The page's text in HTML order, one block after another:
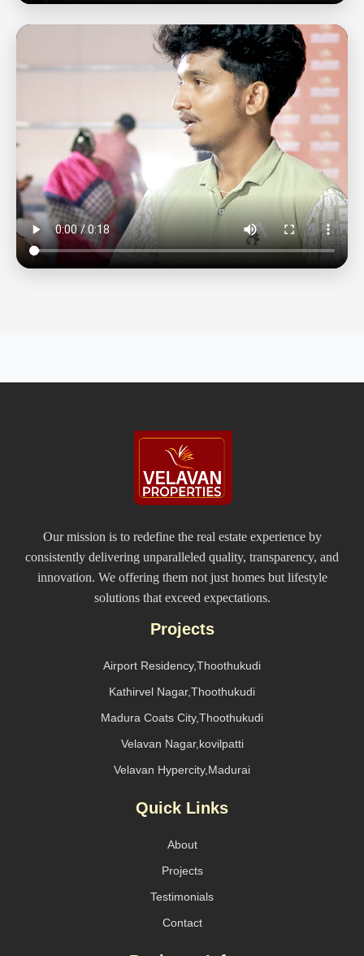
Our mission is to redefine the real estate experience by
consistently delivering unparalleled quality, transparency, and
innovation. We offering them not just homes but lifestyle
solutions that exceed expectations.
Projects
Airport Residency,Thoothukudi
Kathirvel Nagar,Thoothukudi
Madura Coats City,Thoothukudi
Velavan Nagar,kovilpatti
Velavan Hypercity,Madurai
Quick Links
About
Projects
Testimonials
Contact